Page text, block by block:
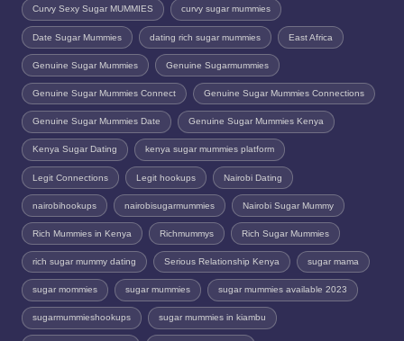
Curvy Sexy Sugar MUMMIES curvy sugar mummies
Date Sugar Mummies dating rich sugar mummies East Africa
Genuine Sugar Mummies Genuine Sugarmummies
Genuine Sugar Mummies Connect Genuine Sugar Mummies Connections
Genuine Sugar Mummies Date Genuine Sugar Mummies Kenya
Kenya Sugar Dating kenya sugar mummies platform
Legit Connections Legit hookups Nairobi Dating
nairobihookups nairobisugarmummies Nairobi Sugar Mummy
Rich Mummies in Kenya Richmummys Rich Sugar Mummies
rich sugar mummy dating Serious Relationship Kenya sugar mama
sugar mommies sugar mummies sugar mummies available 2023
sugarmummieshookups sugar mummies in kiambu